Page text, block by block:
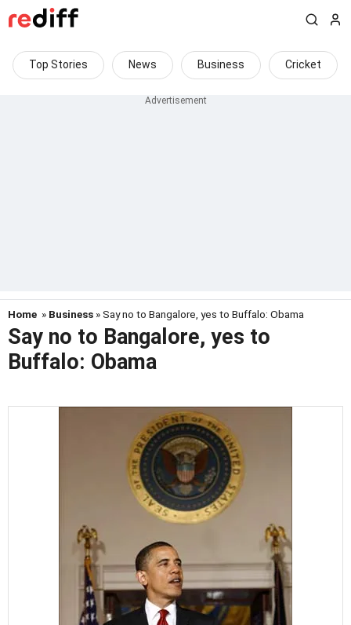
Top Stories News Business Cricket
Home » Business » Say no to Bangalore, yes to Buffalo: Obama
Say no to Bangalore, yes to
Buffalo: Obama